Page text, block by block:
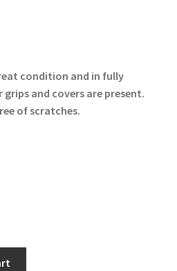
condition and in fully
and covers are present.
of scratches.